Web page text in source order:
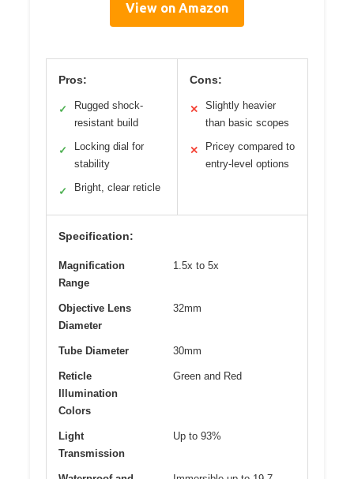
View on Amazon
Pros:
✓
Rugged shock-
resistant build
✓
Locking dial for
stability
✓ Bright, clear reticle
Cons:
✕
Slightly heavier
than basic scopes
✕
Pricey compared to
entry-level options
Specification:
Magnification
Range
1.5x to 5x
Objective Lens
Diameter
32mm
Tube Diameter 30mm
Reticle
Illumination
Colors
Green and Red
Light
Transmission
Up to 93%